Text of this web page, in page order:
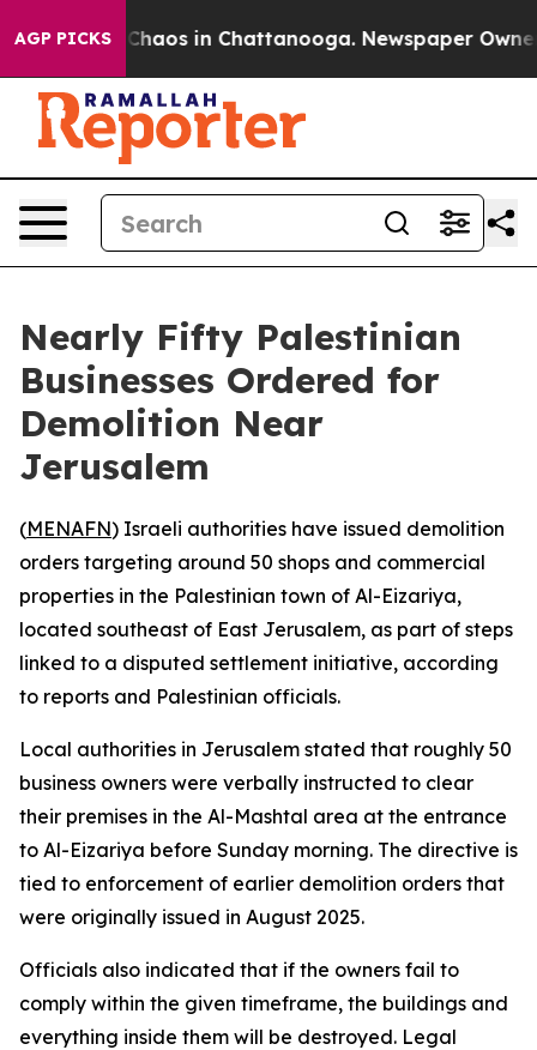
AGP PICKS
Collapse Chaos in Chattanooga. Newspaper
Nearly Fifty Palestinian
Businesses Ordered for
Demolition Near
Jerusalem
(MENAFN) Israeli authorities have issued demolition
orders targeting around 50 shops and commercial
properties in the Palestinian town of Al-Eizariya,
located southeast of East Jerusalem, as part of steps
linked to a disputed settlement initiative, according
to reports and Palestinian officials.
Local authorities in Jerusalem stated that roughly 50
business owners were verbally instructed to clear
their premises in the Al-Mashtal area at the entrance
to Al-Eizariya before Sunday morning. The directive is
tied to enforcement of earlier demolition orders that
were originally issued in August 2025.
Officials also indicated that if the owners fail to
comply within the given timeframe, the buildings and
everything inside them will be destroyed. Legal